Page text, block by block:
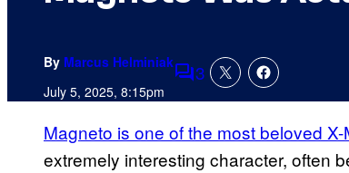
By Marcus Helminiak
July 5, 2025, 8:15pm
Comments
3
Magneto is one of the most beloved
extremely interesting character, often